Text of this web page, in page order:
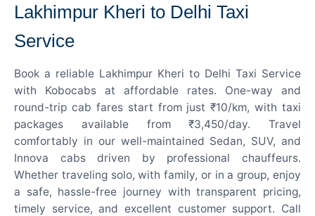
Lakhimpur Kheri to Delhi Taxi
Service
Book a reliable Lakhimpur Kheri to Delhi Taxi Service
with Kobocabs at affordable rates. One-way and
round-trip cab fares start from just ₹10/km, with taxi
packages available from ₹3,450/day. Travel
comfortably in our well-maintained Sedan, SUV, and
Innova cabs driven by professional chauffeurs.
Whether traveling solo, with family, or in a group, enjoy
a safe, hassle-free journey with transparent pricing,
timely service, and excellent customer support. Call